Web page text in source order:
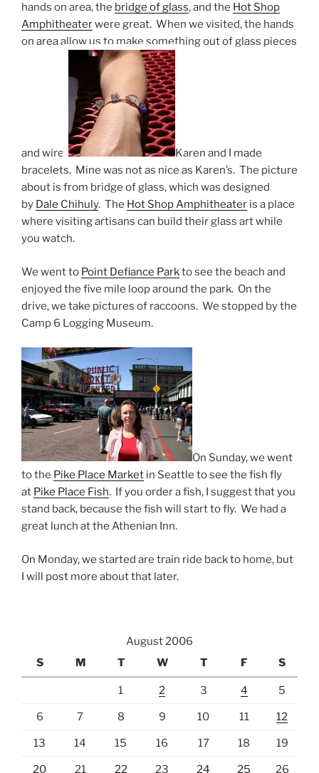
hands on area, the bridge of glass, and the Hot Shop
Amphitheaterwere great. When we visited, the hands
on area allow us to make something out of glass pieces
and wire.
Karen and I made
bracelets. Mine was not as nice as Karen’s. The picture
about is from bridge of glass, which was designed
by Dale Chihuly. The Hot Shop Amphitheater is a place
where visiting artisans can build their glass art while
you watch.
We went to Point Defiance Parkto see the beach and
enjoyed the five mile loop around the park. On the
drive, we take pictures of raccoons. We stopped by the
Camp 6 Logging Museum.
On Sunday, we went
to the Pike Place Market in Seattle to see the fish fly
at Pike Place Fish. If you order a fish, I suggest that you
stand back, because the fish will start to fly. We had a
great lunch at the Athenian Inn.
On Monday, we started are train ride back to home, but
I will post more about that later.
August 2006
S
M T W T F S
1 2 3 4 5
6 7 8 9 10 11 12
13 14 15 16 17 18 19
20 21 22 23 24 25 26